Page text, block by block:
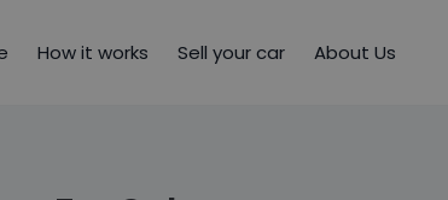
How it works Sell your car About Us